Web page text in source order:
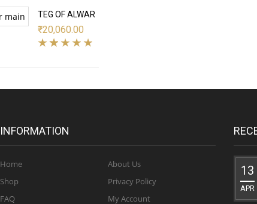
TEG OF ALWAR
₹20,060.00
INFORMATION
Home
Shop
FAQ
About Us
Privacy Policy
My Account
13
APR